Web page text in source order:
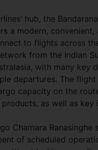
hub, the
a modern,
to flights across the
from the Indian
with many key
departures. The
capacity on the
as well as key
Chamara Ranasinghe
of scheduled